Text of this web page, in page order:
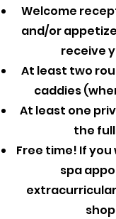
Welcome
and/or
receive
At least two
caddies
At least one
the
Free time! If
spa